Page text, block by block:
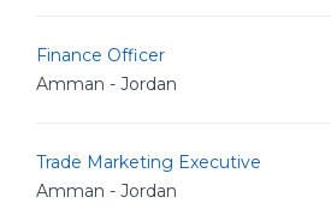
Finance Officer
Amman - Jordan
Trade Marketing Executive
Amman - Jordan